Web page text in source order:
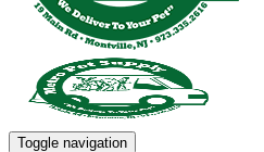
Toggle navigation